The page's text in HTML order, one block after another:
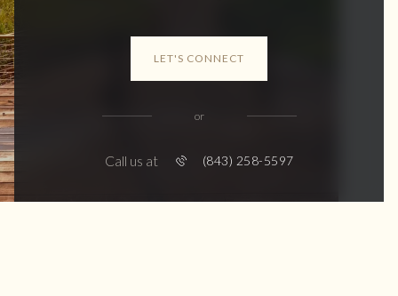
LET'S CONNECT
or
Call us at (843) 258-5597